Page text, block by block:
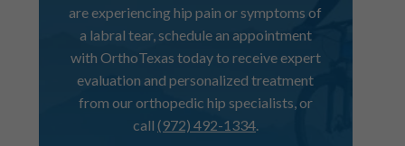
are experiencing hip pain or symptoms of
a labral tear, schedule an appointment
with OrthoTexas today to receive expert
evaluation and personalized treatment
from our orthopedic hip specialists, or
call (972) 492-1334.